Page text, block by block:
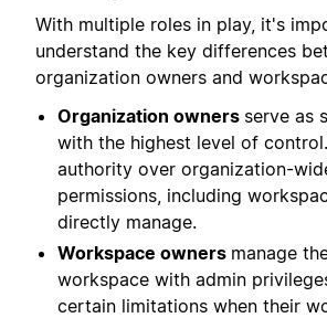
With multiple roles in play, it's
understand the key differences
organization owners and
Organization owners serve as
with the highest level of
authority over organization-
permissions, including
directly manage.
Workspace owners manage
workspace with admin
certain limitations when their